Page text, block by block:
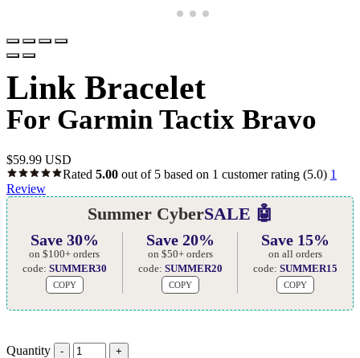
Link Bracelet
For Garmin Tactix Bravo
$59.99 USD
Rated 5.00 out of 5 based on 1 customer rating (5.0) 1
Review
Summer CyberSALE 🤖
Save 30%
on $100+ orders
code: SUMMER30
COPY
Save 20%
on $50+ orders
code: SUMMER20
COPY
Save 15%
on all orders
code:SUMMER15
COPY
Quantity